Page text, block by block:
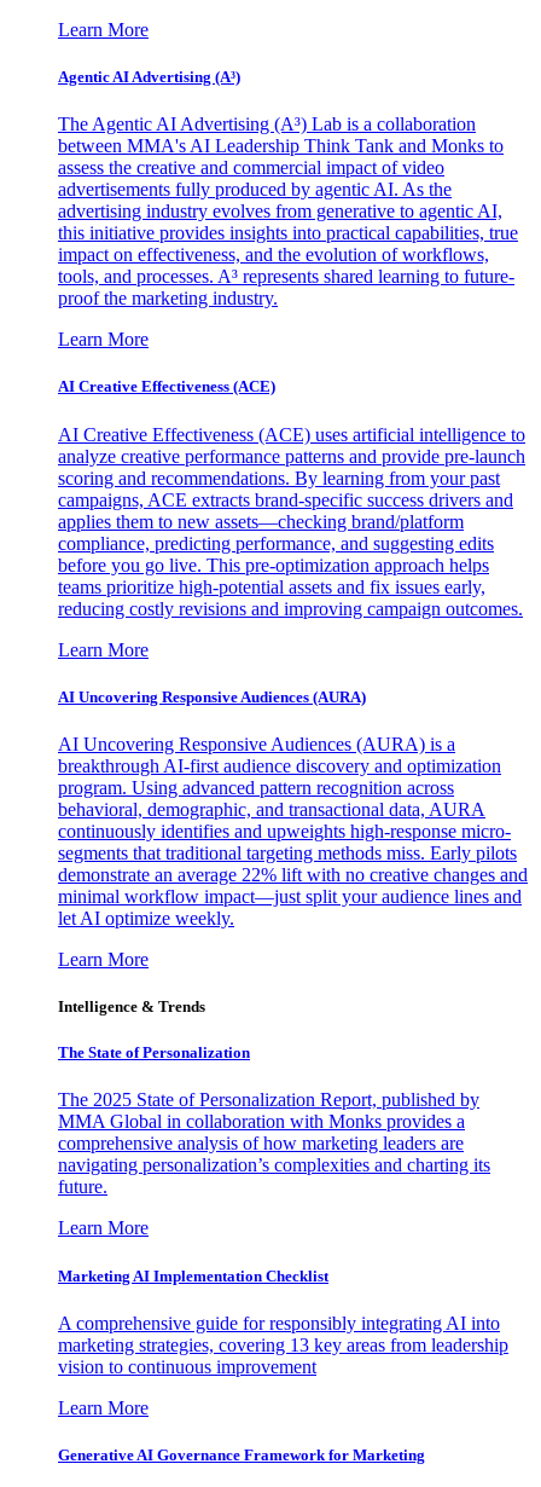
Learn More
Agentic AI Advertising (A³)
The Agentic AI Advertising (A³) Lab is a collaboration
between MMA's AI Leadership Think Tank and Monks to
assess the creative and commercial impact of video
advertisements fully produced by agentic AI. As the
advertising industry evolves from generative to agentic AI,
this initiative provides insights into practical capabilities, true
impact on effectiveness, and the evolution of workflows,
tools, and processes. A³ represents shared learning to future-
proof the marketing industry.
Learn More
AI Creative Effectiveness (ACE)
AI Creative Effectiveness (ACE) uses artificial intelligence to
analyze creative performance patterns and provide pre-launch
scoring and recommendations. By learning from your past
campaigns, ACE extracts brand-specific success drivers and
applies them to new assets—checking brand/platform
compliance, predicting performance, and suggesting edits
before you go live. This pre-optimization approach helps
teams prioritize high-potential assets and fix issues early,
reducing costly revisions and improving campaign outcomes.
Learn More
AI Uncovering Responsive Audiences (AURA)
AI Uncovering Responsive Audiences (AURA) is a
breakthrough AI-first audience discovery and optimization
program. Using advanced pattern recognition across
behavioral, demographic, and transactional data, AURA
continuously identifies and upweights high-response micro-
segments that traditional targeting methods miss. Early pilots
demonstrate an average 22% lift with no creative changes and
minimal workflow impact—just split your audience lines and
let AI optimize weekly.
Learn More
Intelligence & Trends
The State of Personalization
The 2025 State of Personalization Report, published by
MMA Global in collaboration with Monks provides a
comprehensive analysis of how marketing leaders are
navigating personalization’s complexities and charting its
future.
Learn More
Marketing AI Implementation Checklist
A comprehensive guide for responsibly integrating AI into
marketing strategies, covering 13 key areas from leadership
vision to continuous improvement
Learn More
Generative AI Governance Framework for Marketing